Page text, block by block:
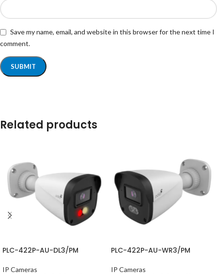
Save my name, email, and website in this browser for the next time I
comment.
Related products
PLC-422P-AU-DL3/PM
IP Cameras
PLC-422P-AU-WR3/PM
IP Cameras